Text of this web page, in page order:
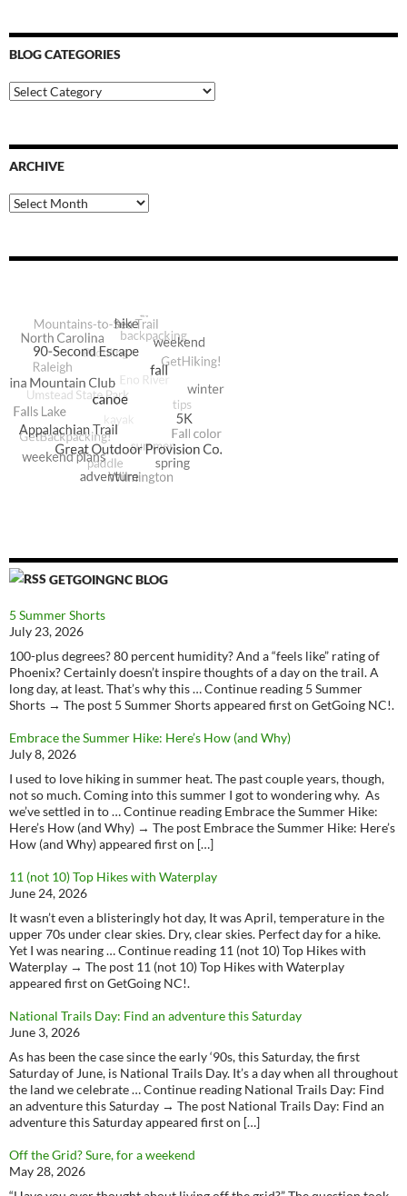
BLOG CATEGORIES
Blog
Categories
ARCHIVE
Archive
GETGOINGNC BLOG
5 Summer Shorts
July 23, 2026
100-plus degrees? 80 percent humidity? And a “feels like” rating of
Phoenix? Certainly doesn’t inspire thoughts of a day on the trail. A
long day, at least. That’s why this … Continue reading 5 Summer
Shorts → The post 5 Summer Shorts appeared first on GetGoing NC!.
Embrace the Summer Hike: Here’s How (and Why)
July 8, 2026
I used to love hiking in summer heat. The past couple years, though,
not so much. Coming into this summer I got to wondering why. As
we’ve settled in to … Continue reading Embrace the Summer Hike:
Here’s How (and Why) → The post Embrace the Summer Hike: Here’s
How (and Why) appeared first on […]
11 (not 10) Top Hikes with Waterplay
June 24, 2026
It wasn’t even a blisteringly hot day, It was April, temperature in the
upper 70s under clear skies. Dry, clear skies. Perfect day for a hike.
Yet I was nearing … Continue reading 11 (not 10) Top Hikes with
Waterplay → The post 11 (not 10) Top Hikes with Waterplay
appeared first on GetGoing NC!.
National Trails Day: Find an adventure this Saturday
June 3, 2026
As has been the case since the early ‘90s, this Saturday, the first
Saturday of June, is National Trails Day. It’s a day when all throughout
the land we celebrate … Continue reading National Trails Day: Find
an adventure this Saturday → The post National Trails Day: Find an
adventure this Saturday appeared first on […]
Off the Grid? Sure, for a weekend
May 28, 2026